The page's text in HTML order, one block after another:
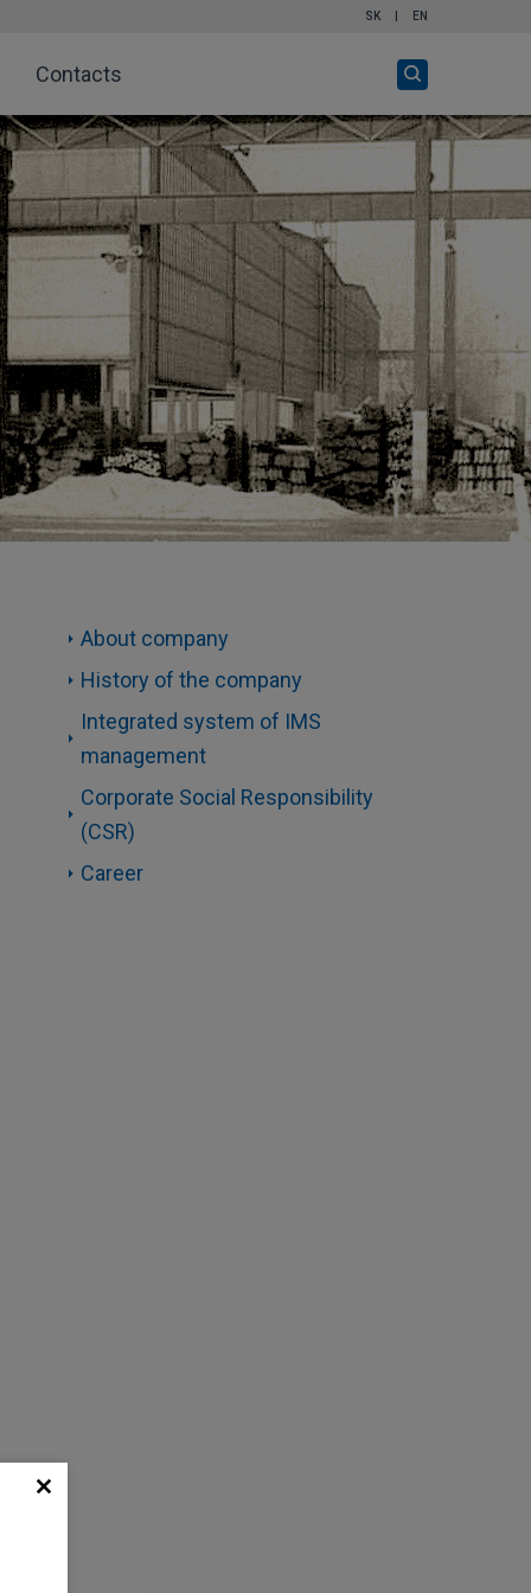
SK EN
Contacts
search
About company
History of the company
Integrated system of IMS
management
Corporate Social Responsibility
(CSR)
Career